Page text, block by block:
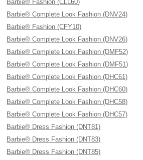
Barbie® Fashion (CLL60)
Barbie® Complete Look Fashion (DNV24)
Barbie® Fashion (CFY10)
Barbie® Complete Look Fashion (DNV26)
Barbie® Complete Look Fashion (DMF52)
Barbie® Complete Look Fashion (DMF51)
Barbie® Complete Look Fashion (DHC61)
Barbie® Complete Look Fashion (DHC60)
Barbie® Complete Look Fashion (DHC58)
Barbie® Complete Look Fashion (DHC57)
Barbie® Dress Fashion (DNT81)
Barbie® Dress Fashion (DNT83)
Barbie® Dress Fashion (DNT85)